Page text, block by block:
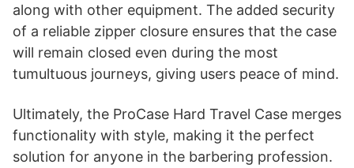
along with other equipment. The added security
of a reliable zipper closure ensures that the case
will remain closed even during the most
tumultuous journeys, giving users peace of mind.
Ultimately, the ProCase Hard Travel Case merges
functionality with style, making it the perfect
solution for anyone in the barbering profession.